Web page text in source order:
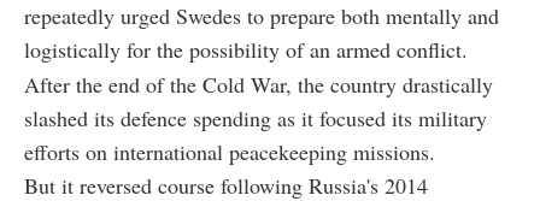
repeatedly urged Swedes to prepare both mentally and
logistically for the possibility of an armed conflict.
After the end of the Cold War, the country drastically
slashed its defence spending as it focused its military
efforts on international peacekeeping missions.
But it reversed course following Russia's 2014